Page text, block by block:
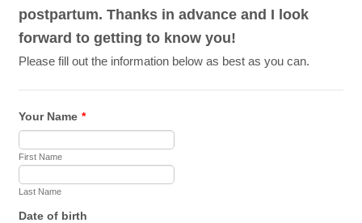
postpartum. Thanks in advance and I look
forward to getting to know you!
Please fill out the information below as best as you can.
Your Name *
First Name
Last Name
Date of birth